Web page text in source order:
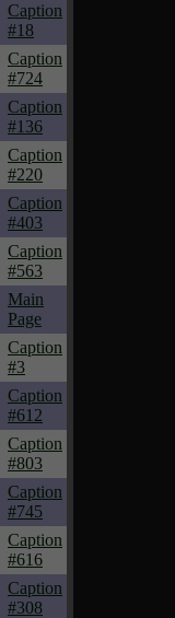
Caption
#18
Caption
#724
Caption
#136
Caption
#220
Caption
#403
Caption
#563
Main
Page
Caption
#3
Caption
#612
Caption
#803
Caption
#745
Caption
#616
Caption
#308